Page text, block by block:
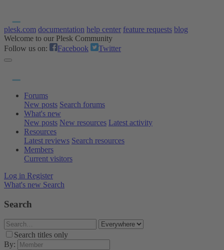
plesk.com documentation help center feature requests blog
Welcome to our Plesk Community
Follow us on:
Facebook Twitter
Forums
New posts Search forums
What's new
New posts New resources Latest activity
Resources
Latest reviews Search resources
Members
Current visitors
Log in Register
What's new Search
Search
Search titles only
By: